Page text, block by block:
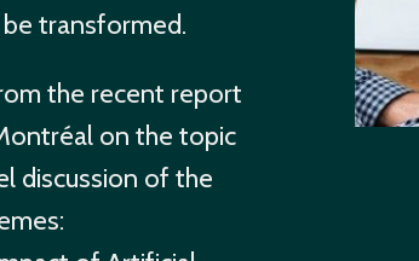
transformed.
the recent report
on the topic
discussion of the